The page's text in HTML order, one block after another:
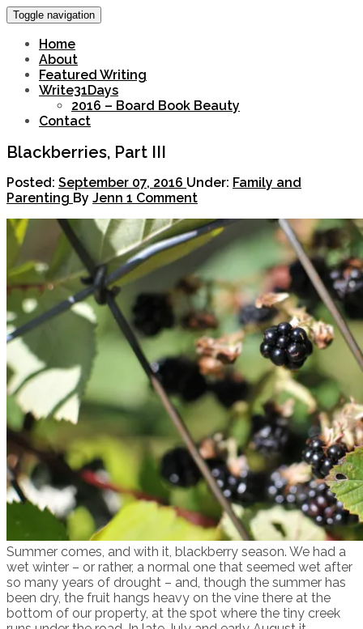
Toggle navigation
Home
About
Featured Writing
Write31Days
2016 – Board Book Beauty
Contact
Blackberries, Part III
Posted: September 07, 2016 Under: Family and
Parenting By Jenn 1 Comment
Summer comes, and with it, blackberry season. We had a
wet winter – or rather, a normal one that seemed wet after
so many years of drought – and, though the summer has
been dry, the fruit hangs heavy on the vine there at the
bottom of our property, at the spot where the tiny creek